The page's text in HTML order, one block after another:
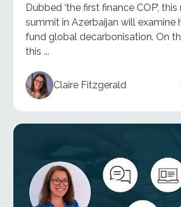
Dubbed ‘the first finance COP’, this
summit in Azerbaijan will examine
fund global decarbonisation. On
this ...
Claire Fitzgerald